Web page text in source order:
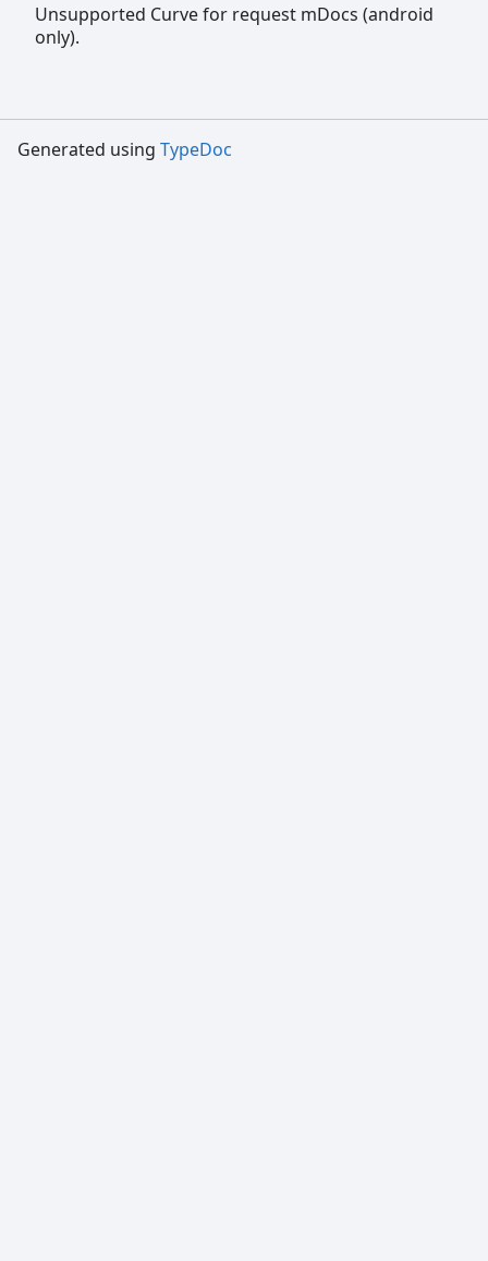
Unsupported Curve for request mDocs (android
only).
Generated using TypeDoc